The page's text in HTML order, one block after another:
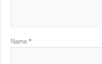
Name*